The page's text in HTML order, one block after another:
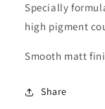
Specially
high pigment
Smooth matt
Share